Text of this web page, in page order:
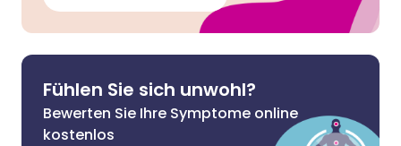
Fühlen Sie sich unwohl?
Bewerten Sie Ihre Symptome online
kostenlos